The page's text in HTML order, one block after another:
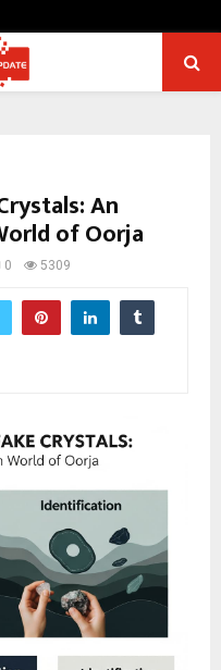
An
of Oorja
0 5309